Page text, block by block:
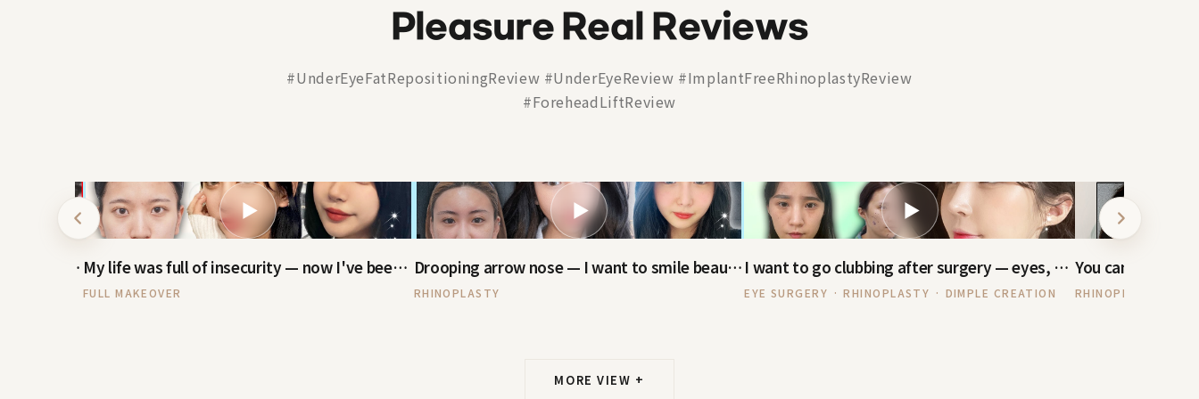
Pleasure Real Reviews
#UnderEyeFatRepositioningReview #UnderEyeReview #ImplantFreeRhinoplastyReview
#ForeheadLiftReview
Real-Model VLOG — reactions after rhinoplasty
▶
My life was full of insecurity — now I've been reborn
FULL MAKEOVER
▶
Drooping arrow nose — I want to smile beautifully
RHINOPLASTY
▶
I want to go clubbing after surgery — eyes, nose, under-eye + Dimple Creation
EYE SURGERY · RHINOPLASTY · DIMPLE CREATION RHINOPLASTY ·
MORE VIEW +